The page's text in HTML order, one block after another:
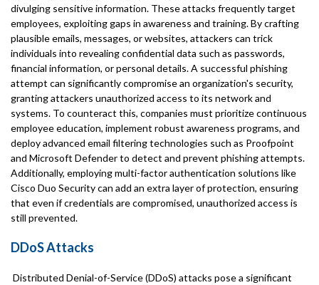
divulging sensitive information. These attacks frequently target
employees, exploiting gaps in awareness and training. By crafting
plausible emails, messages, or websites, attackers can trick
individuals into revealing confidential data such as passwords,
financial information, or personal details. A successful phishing
attempt can significantly compromise an organization's security,
granting attackers unauthorized access to its network and
systems. To counteract this, companies must prioritize continuous
employee education, implement robust awareness programs, and
deploy advanced email filtering technologies such as Proofpoint
and Microsoft Defender to detect and prevent phishing attempts.
Additionally, employing multi-factor authentication solutions like
Cisco Duo Security can add an extra layer of protection, ensuring
that even if credentials are compromised, unauthorized access is
still prevented.
DDoS Attacks
Distributed Denial-of-Service (DDoS) attacks pose a significant